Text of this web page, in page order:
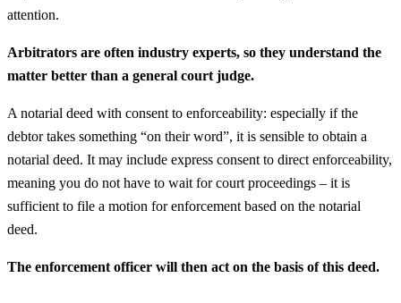
attention.
Arbitrators are often industry experts, so they understand the
matter better than a general court judge.
A notarial deed with consent to enforceability: especially if the
debtor takes something “on their word”, it is sensible to obtain a
notarial deed. It may include express consent to direct enforceability,
meaning you do not have to wait for court proceedings – it is
sufficient to file a motion for enforcement based on the notarial
deed.
The enforcement officer will then act on the basis of this deed.